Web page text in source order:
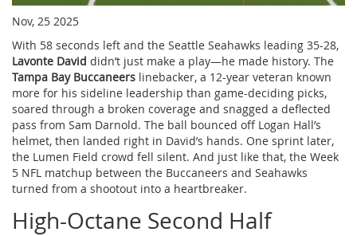
Nov, 25 2025
With 58 seconds left and the Seattle Seahawks leading 35-28,
Lavonte David didn’t just make a play—he made history. The
Tampa Bay Buccaneers linebacker, a 12-year veteran known
more for his sideline leadership than game-deciding picks,
soared through a broken coverage and snagged a deflected
pass from Sam Darnold. The ball bounced off Logan Hall’s
helmet, then landed right in David’s hands. One sprint later,
the Lumen Field crowd fell silent. And just like that, the Week
5 NFL matchup between the Buccaneers and Seahawks
turned from a shootout into a heartbreaker.
High-Octane Second Half